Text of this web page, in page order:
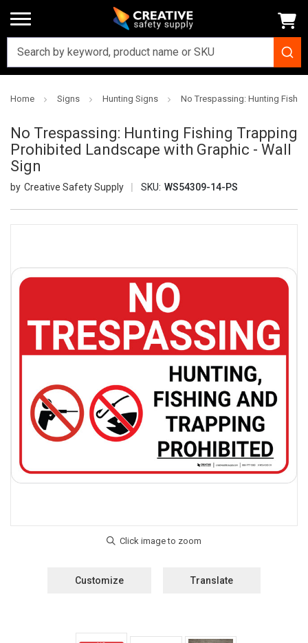
Home Signs Hunting Signs No Trespassing: Hunting
No Trespassing: Hunting Fishing Trapping
Prohibited Landscape with Graphic - Wall
Sign
Creative Safety Supply SKU: WS54309-14-PS
Customize Translate